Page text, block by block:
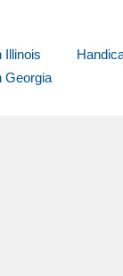
Illinois
Georgia